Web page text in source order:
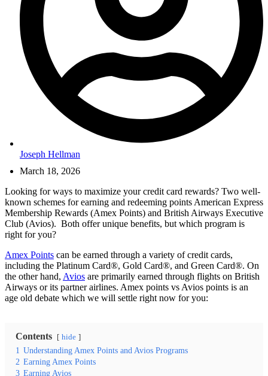
Joseph Hellman
March 18, 2026
Looking for ways to maximize your credit card rewards? Two well-
known schemes for earning and redeeming points American Express
Membership Rewards (Amex Points) and British Airways Executive
Club (Avios). Both offer unique benefits, but which program is
right for you?
Amex Points can be earned through a variety of credit cards,
including the Platinum Card®, Gold Card®, and Green Card®. On
the other hand, Avios are primarily earned through flights on British
Airways or its partner airlines. Amex points vs Avios points is an
age old debate which we will settle right now for you:
Contents hide
1 Understanding Amex Points and Avios Programs
2 Earning Amex Points
3 Earning Avios